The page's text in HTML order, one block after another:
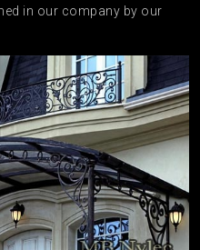
in our company by our